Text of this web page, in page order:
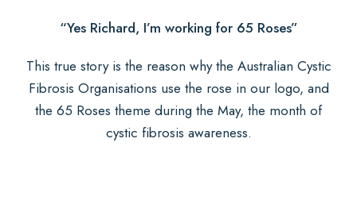
“Yes Richard, I’m working for 65 Roses”
This true story is the reason why the Australian Cystic
Fibrosis Organisations use the rose in our logo, and
the 65 Roses theme during the May, the month of
cystic fibrosis awareness.